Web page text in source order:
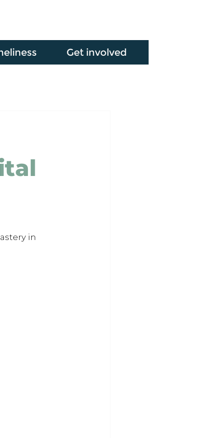
Get involved
in